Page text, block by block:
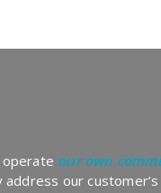
operate our own
our customer’s